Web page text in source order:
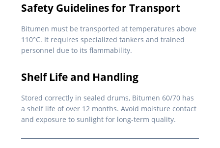
Safety Guidelines for Transport
Bitumen must be transported at temperatures above
110°C. It requires specialized tankers and trained
personnel due to its flammability.
Shelf Life and Handling
Stored correctly in sealed drums, Bitumen 60/70 has
a shelf life of over 12 months. Avoid moisture contact
and exposure to sunlight for long-term quality.